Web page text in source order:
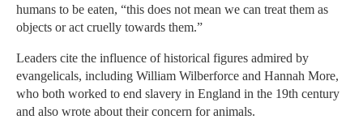
humans to be eaten, “this does not mean we can treat them as
objects or act cruelly towards them.”
Leaders cite the influence of historical figures admired by
evangelicals, including William Wilberforce and Hannah More,
who both worked to end slavery in England in the 19th century
and also wrote about their concern for animals.